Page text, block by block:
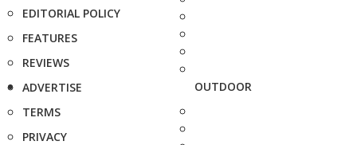
EDITORIAL POLICY
FEATURES
REVIEWS
ADVERTISE
TERMS
PRIVACY
OUTDOOR